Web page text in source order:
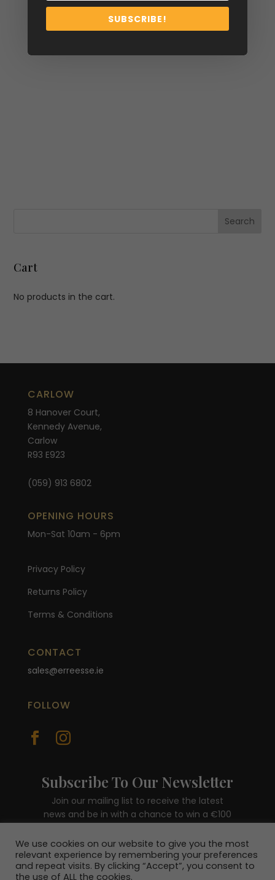
Cart
No products in the cart.
CARLOW
8 Hanover Court,
Kennedy Avenue,
Carlow
R93 E923
(059) 913 6802
OPENING HOURS
Mon-Sat 10am - 6pm
Privacy Policy
Returns Policy
Terms & Conditions
CONTACT
sales@erreesse.ie
FOLLOW
 
Subscribe To Our Newsletter
Join our mailing list to receive the latest
news and be in with a chance to win a €100
We use cookies on our website to give you the most
relevant experience by remembering your preferences
and repeat visits. By clicking “Accept”, you consent to
the use of ALL the cookies.
SUBSCRIBE!